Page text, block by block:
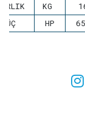
KG
GÜÇ
HP